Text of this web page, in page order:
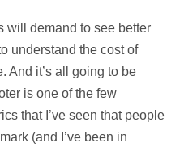
will demand to see better
understand the cost of
And it’s all going to be
is one of the few
that I’ve seen that people
(and I’ve been in